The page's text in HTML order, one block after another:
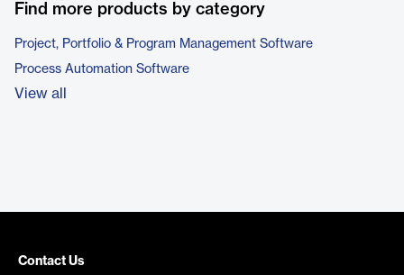
Find more products by category
Project, Portfolio & Program Management Software
Process Automation Software
View all
Contact Us